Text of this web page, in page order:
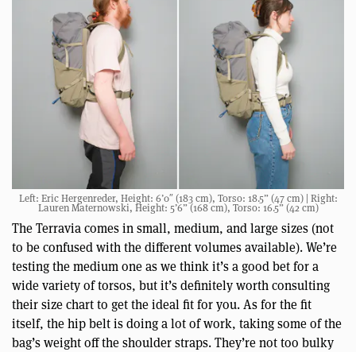
Left: Eric Hergenreder, Height: 6’0″ (183 cm), Torso: 18.5” (47 cm) | Right:
Lauren Maternowski, Height: 5’6” (168 cm), Torso: 16.5” (42 cm)
The Terravia comes in small, medium, and large sizes (not
to be confused with the different volumes available). We’re
testing the medium one as we think it’s a good bet for a
wide variety of torsos, but it’s definitely worth consulting
their size chart to get the ideal fit for you. As for the fit
itself, the hip belt is doing a lot of work, taking some of the
bag’s weight off the shoulder straps. They’re not too bulky